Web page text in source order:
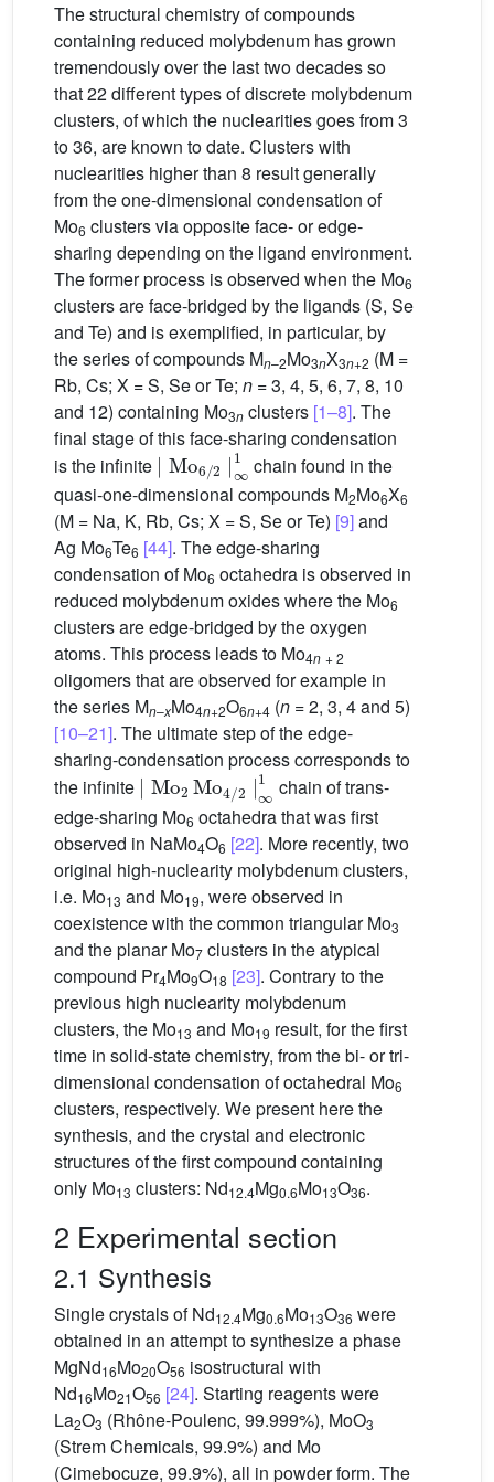
The structural chemistry of compounds
containing reduced molybdenum has grown
tremendously over the last two decades so
that 22 different types of discrete molybdenum
clusters, of which the nuclearities goes from 3
to 36, are known to date. Clusters with
nuclearities higher than 8 result generally
from the one-dimensional condensation of
Mo6 clusters via opposite face- or edge-
sharing depending on the ligand environment.
The former process is observed when the Mo6
clusters are face-bridged by the ligands (S, Se
and Te) and is exemplified, in particular, by
the series of compounds Mn–2Mo3nX3n+2 (M =
Rb, Cs; X = S, Se or Te; n = 3, 4, 5, 6, 7, 8, 10
and 12) containing Mo3n clusters [1–8]. The
final stage of this face-sharing condensation
is the infinite
∣Mo6/2∣∞1
chain found in the
quasi-one-dimensional compounds M2Mo6X6
(M = Na, K, Rb, Cs; X = S, Se or Te) [9]and
Ag Mo6Te6 [44]. The edge-sharing
condensation of Mo6 octahedra is observed in
reduced molybdenum oxides where the Mo6
clusters are edge-bridged by the oxygen
atoms. This process leads to Mo4n + 2
oligomers that are observed for example in
the series Mn–xMo4n+2O6n+4 (n = 2, 3, 4 and 5)
[10–21]. The ultimate step of the edge-
sharing-condensation process corresponds to
the infinite
∣Mo2Mo4/2∣∞1
chain of trans-
edge-sharing Mo6 octahedra that was first
observed in NaMo4O6 [22]. More recently, two
original high-nuclearity molybdenum clusters,
i.e. Mo13 and Mo19, were observed in
coexistence with the common triangular Mo3
and the planar Mo7 clusters in the atypical
compound Pr4Mo9O18 [23]. Contrary to the
previous high nuclearity molybdenum
clusters, the Mo13 and Mo19 result, for the first
time in solid-state chemistry, from the bi- or tri-
dimensional condensation of octahedral Mo6
clusters, respectively. We present here the
synthesis, and the crystal and electronic
structures of the first compound containing
only Mo13 clusters: Nd12.4Mg0.6Mo13O36.
2 Experimental section
2.1 Synthesis
Single crystals of Nd12.4Mg0.6Mo13O36 were
obtained in an attempt to synthesize a phase
MgNd16Mo20O56 isostructural with
Nd16Mo21O56 [24]. Starting reagents were
La2O3 (Rhône-Poulenc, 99.999%), MoO3
(Strem Chemicals, 99.9%) and Mo
(Cimebocuze, 99.9%), all in powder form. The